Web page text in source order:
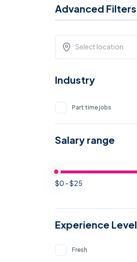
Advanced Filters
Select location
Industry
Part time jobs
Salary range
$0 - $25
Experience Level
Fresh